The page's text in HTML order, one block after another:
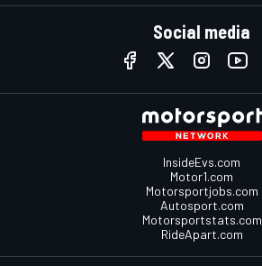
Social media
InsideEvs.com
Motor1.com
Motorsportjobs.com
Autosport.com
Motorsportstats.com
RideApart.com